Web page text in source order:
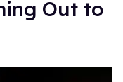
Out to